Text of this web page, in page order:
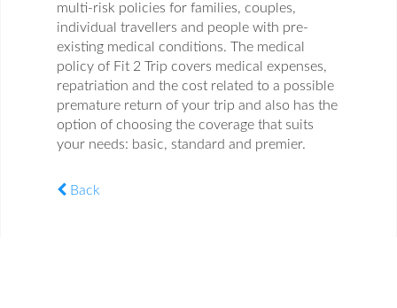
multi-risk policies for families, couples,
individual travellers and people with pre-
existing medical conditions. The medical
policy of Fit 2 Trip covers medical expenses,
repatriation and the cost related to a possible
premature return of your trip and also has the
option of choosing the coverage that suits
your needs: basic, standard and premier.
Back